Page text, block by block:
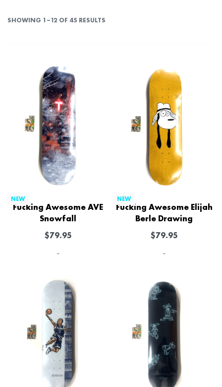
SHOWING 1–12 OF 45 RESULTS
NEW
Fucking Awesome AVE
Snowfall
$79.95
-
NEW
Fucking Awesome Elijah
Berle Drawing
$79.95
-